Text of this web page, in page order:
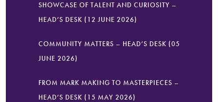
SHOWCASE OF TALENT AND CURIOSITY –
HEAD’S DESK (12 JUNE 2026)
COMMUNITY MATTERS – HEAD’S DESK (05
JUNE 2026)
FROM MARK MAKING TO MASTERPIECES –
HEAD’S DESK (15 MAY 2026)